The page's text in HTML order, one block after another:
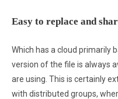
Easy to replace and
Which has a cloud primarily
version of the file is always
are using. This is certainly
with distributed groups,